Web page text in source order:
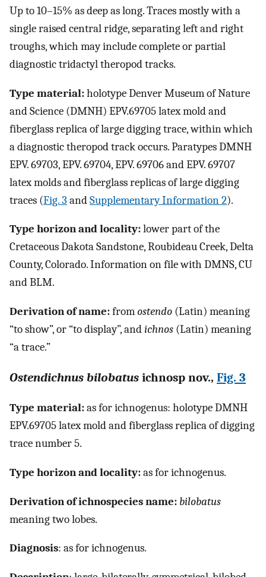
Up to 10–15% as deep as long. Traces mostly with a
single raised central ridge, separating left and right
troughs, which may include complete or partial
diagnostic tridactyl theropod tracks.
Type material:holotype Denver Museum of Nature
and Science (DMNH) EPV.69705 latex mold and
fiberglass replica of large digging trace, within which
a diagnostic theropod track occurs. Paratypes DMNH
EPV. 69703, EPV. 69704, EPV. 69706 and EPV. 69707
latex molds and fiberglass replicas of large digging
traces (Fig. 3 andSupplementary Information 2).
Type horizon and locality:lower part of the
Cretaceous Dakota Sandstone, Roubideau Creek, Delta
County, Colorado. Information on file with DMNS, CU
and BLM.
Derivation of name:fromostendo (Latin) meaning
“to show”, or “to display”, andichnos (Latin) meaning
“a trace.”
Ostendichnus bilobatus ichnosp nov., Fig. 3
Type material:as for ichnogenus: holotype DMNH
EPV.69705 latex mold and fiberglass replica of digging
trace number 5.
Type horizon and locality:as for ichnogenus.
Derivation of ichnospecies name: bilobatus
meaning two lobes.
Diagnosis: as for ichnogenus.